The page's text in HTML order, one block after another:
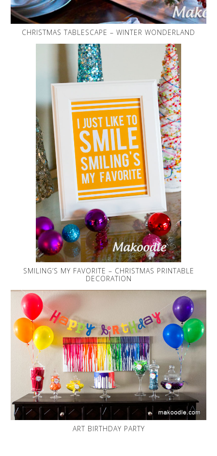
CHRISTMAS TABLESCAPE – WINTER WONDERLAND
SMILING’S MY FAVORITE – CHRISTMAS PRINTABLE
DECORATION
ART BIRTHDAY PARTY